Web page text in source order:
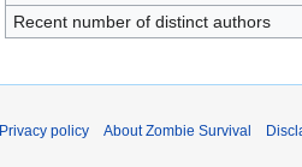
Recent number of distinct authors
Privacy policy About Zombie Survival